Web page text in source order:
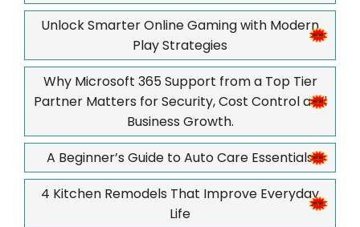
Unlock Smarter Online Gaming with Modern
Play Strategies
Why Microsoft 365 Support from a Top Tier
Partner Matters for Security, Cost Control and
Business Growth.
A Beginner’s Guide to Auto Care Essentials
4 Kitchen Remodels That Improve Everyday
Life